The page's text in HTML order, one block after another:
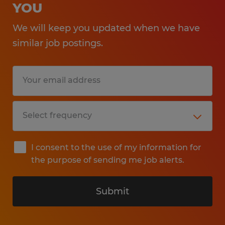
YOU
We will keep you updated when we have
similar job postings.
I consent to the use of my information for
the purpose of sending me job alerts.
Submit